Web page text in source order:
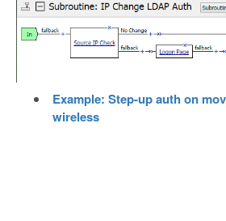
Example: Step-up auth on
wireless